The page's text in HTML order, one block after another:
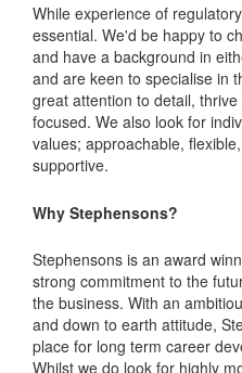
While experience of
essential. We'd be happy to
and have a background in
and are keen to specialise in
great attention to detail,
focused. We also look for
values; approachable,
supportive.
Why Stephensons?
Stephensons is an award
strong commitment to the
the business. With an
and down to earth attitude,
place for long term career
Whilst we do look for highly